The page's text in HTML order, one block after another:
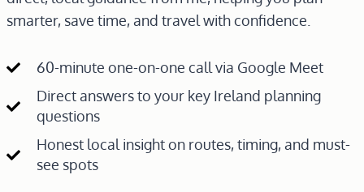
smarter, save time, and travel with confidence.
60-minute one-on-one call via Google Meet
Direct answers to your key Ireland planning
questions
Honest local insight on routes, timing, and must-
see spots